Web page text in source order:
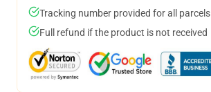
Tracking number provided for all parcels
Full refund if the product is not received